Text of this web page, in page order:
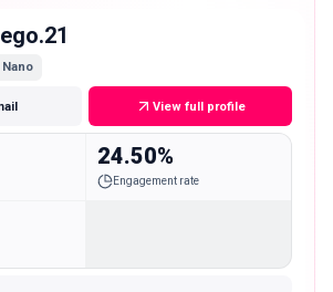
Nano
View full profile
24.50%
Engagement rate